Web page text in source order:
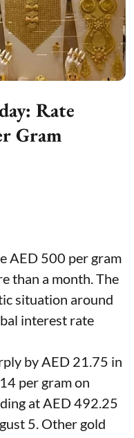
Rate
Gram
AED 500 per gram
than a month. The
situation around
interest rate
by AED 21.75 in
per gram on
at AED 492.25
5. Other gold